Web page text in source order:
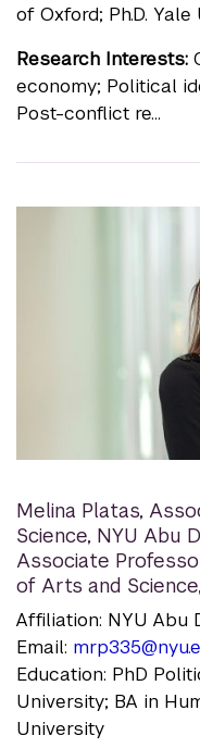
of Oxford; Ph.D.
Research Interests:
economy; Political
Post-conflict re...
Melina Platas,
Science, NYU Abu
Associate
of Arts and
Affiliation: NYU Abu
Email:
Education: PhD
University; BA in
University